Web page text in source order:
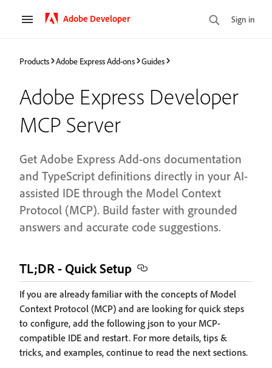
Adobe Developer Sign in
Products Adobe Express Add-ons Guides
Adobe Express Developer
MCP Server
Get Adobe Express Add-ons documentation
and TypeScript definitions directly in your AI-
assisted IDE through the Model Context
Protocol (MCP). Build faster with grounded
answers and accurate code suggestions.
TL;DR - Quick Setup
If you are already familiar with the concepts of Model
Context Protocol (MCP) and are looking for quick steps
to configure, add the following json to your MCP-
compatible IDE and restart. For more details, tips &
tricks, and examples, continue to read the next sections.